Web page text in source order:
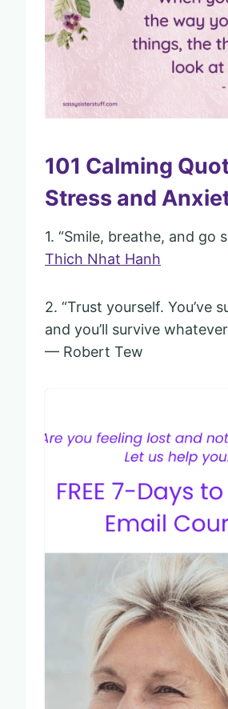
101 Calming
Stress and
1. “Smile, breathe, and go
Thich Nhat Hanh
2. “Trust yourself. You’ve
and you’ll survive
— Robert Tew